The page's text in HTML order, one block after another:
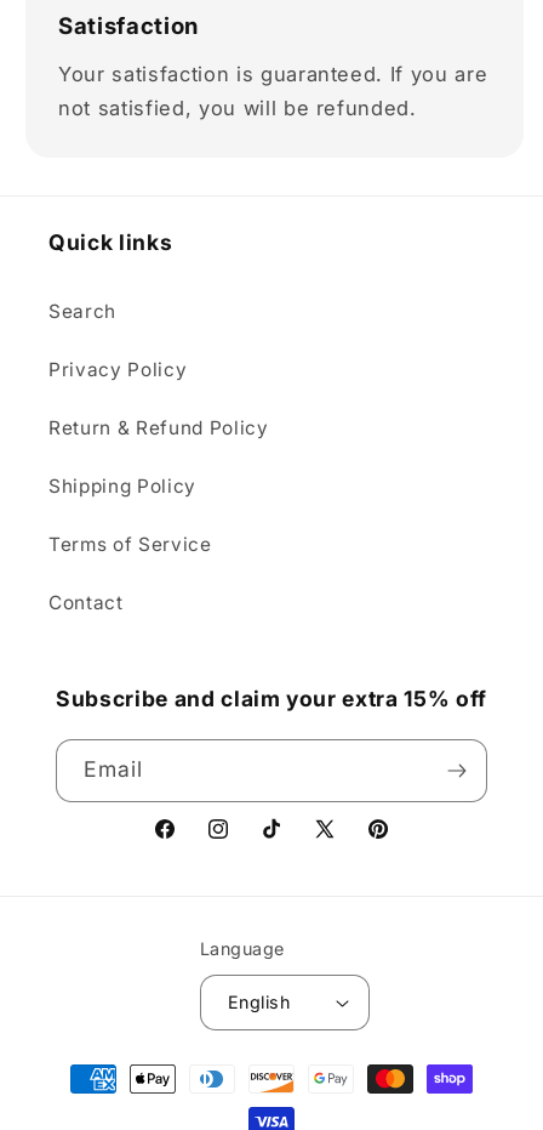
Satisfaction
Your satisfaction is guaranteed. If you are
not satisfied, you will be refunded.
Quick links
Search
Privacy Policy
Return & Refund Policy
Shipping Policy
Terms of Service
Contact
Subscribe and claim your extra 15% off
Email
FacebookInstagramTikTokX
Pinterest
Language
English
Payment
methods